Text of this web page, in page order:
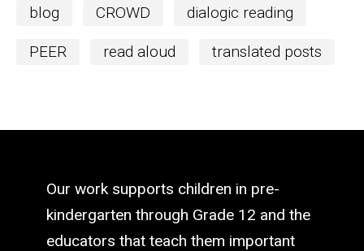
blog CROWD dialogic reading
PEER read aloud translated posts
Our work supports children in pre-
kindergarten through Grade 12 and the
educators that teach them important